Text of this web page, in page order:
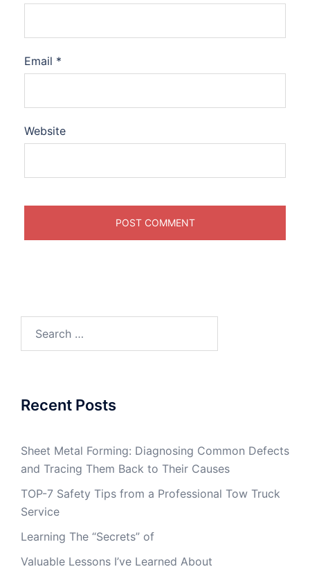
Email *
Website
Recent Posts
Sheet Metal Forming: Diagnosing Common Defects
and Tracing Them Back to Their Causes
TOP-7 Safety Tips from a Professional Tow Truck
Service
Learning The “Secrets” of
Valuable Lessons I’ve Learned About